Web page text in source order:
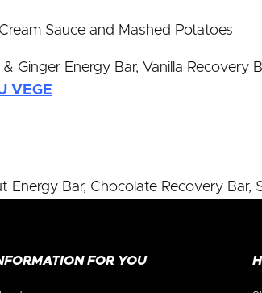
Sauce and Mashed Potatoes
Ginger Energy Bar, Vanilla Recovery
VEGE
Energy Bar, Chocolate Recovery
FOR YOU